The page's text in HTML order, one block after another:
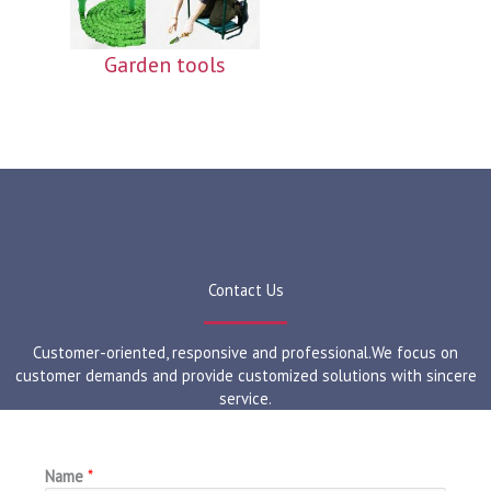
Garden tools
Contact Us
Customer-oriented, responsive and professional.We focus on
customer demands and provide customized solutions with sincere
service.
Name *